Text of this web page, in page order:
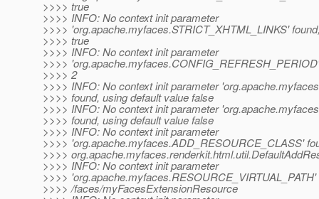
>>>> true
>>>> INFO: No context init parameter
>>>> 'org.apache.myfaces.STRICT_XHTML_LINKS'
>>>> true
>>>> INFO: No context init parameter
>>>>
>>>> 2
>>>> INFO: No context init parameter
>>>> found, using default value false
>>>> INFO: No context init parameter
>>>> found, using default value false
>>>> INFO: No context init parameter
>>>> 'org.apache.myfaces.ADD_RESOURCE_CLASS'
>>>>
>>>> INFO: No context init parameter
>>>>
>>>> /faces/myFacesExtensionResource